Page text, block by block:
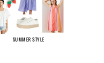
SUMMER STYLE